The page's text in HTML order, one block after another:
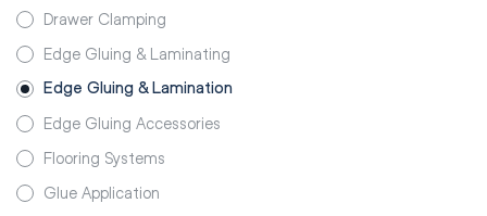
Drawer Clamping
Edge Gluing & Laminating
Edge Gluing & Lamination
Edge Gluing Accessories
Flooring Systems
Glue Application